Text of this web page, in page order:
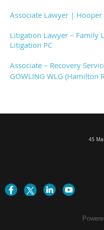
Associate Lawyer | Hooper
Litigation Lawyer – Family
Litigation PC
Associate – Recovery
GOWLING WLG (Hamilton
45